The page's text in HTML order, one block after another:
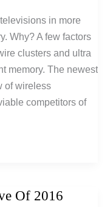
in more
Why? A few factors
clusters and ultra
memory. The newest
of wireless
competitors of
Of 2016